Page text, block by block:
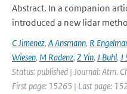
Abstract. In a companion
introduced a new lidar
C Jimenez, A Ansmann, R
Wiesen, M Radenz, Z Yin, J Buhl, J
Status: published | Journal: Atm.
First page: 15265 | Last page: